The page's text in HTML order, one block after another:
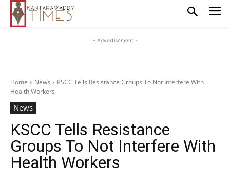
- Advertisement -
Home News
KSCC Tells Resistance Groups To Not Interfere With
Health Workers
News
KSCC Tells Resistance
Groups To Not Interfere With
Health Workers